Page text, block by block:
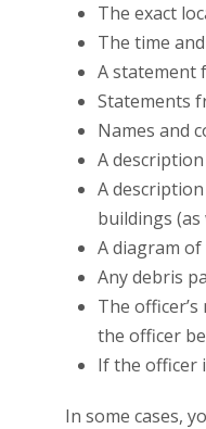
The exact
The time
A statement
Statements
Names and
A
A
buildings
A diagram of
Any debris
The
the officer
If the officer
In some cases,